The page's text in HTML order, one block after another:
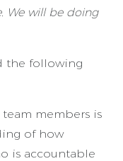
We will be doing
the following
members is
of how
is accountable